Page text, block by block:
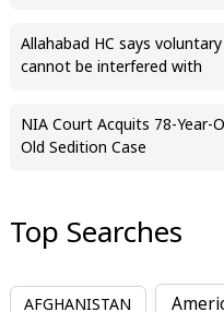
Allahabad HC says
cannot be interfered with
NIA Court Acquits 78-Year-
Old Sedition Case
Top Searches
AFGHANISTAN